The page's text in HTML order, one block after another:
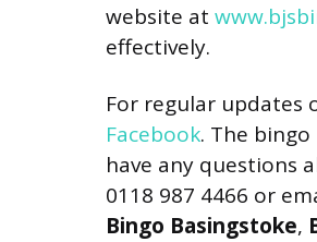
website at
effectively.
For regular updates
Facebook. The
have any questions
0118 987 4466 or
Bingo Basingstoke,